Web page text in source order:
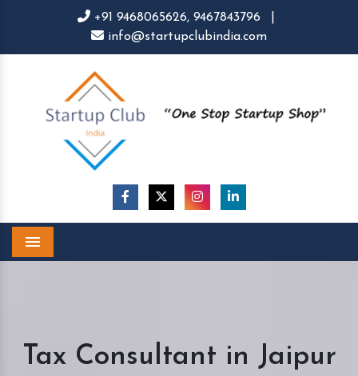
+91 9468065626, 9467843796
info@startupclubindia.com
Tax Consultant in Jaipur